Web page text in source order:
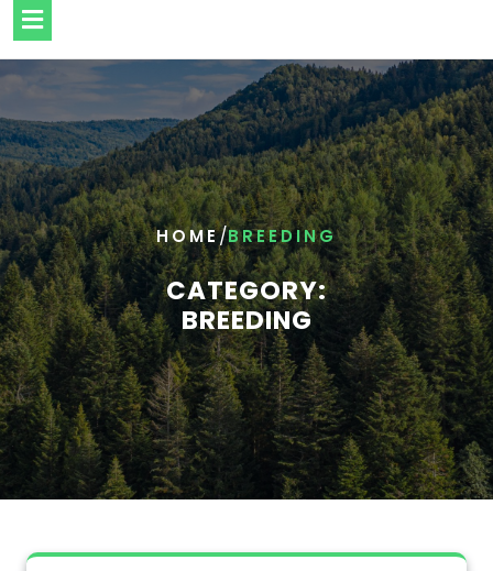
HOME/BREEDING
CATEGORY:
BREEDING